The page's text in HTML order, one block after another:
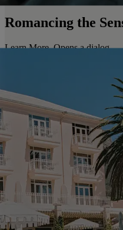
Romancing the
Learn More. Opens a dialog